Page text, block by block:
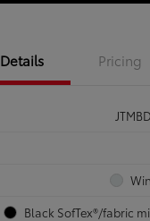
Details Pricing
Black SofTex®/fabric